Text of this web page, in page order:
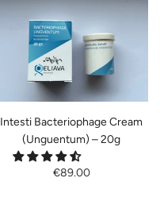
Intesti Bacteriophage Cream
(Unguentum) – 20g
€89.00